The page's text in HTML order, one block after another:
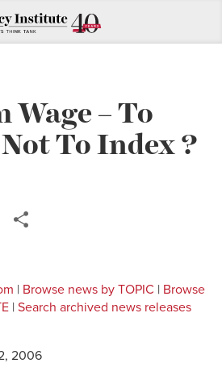
– To
To Index ?
Copy
| Browse news by TOPIC | Browse
| Search archived news releases
2006